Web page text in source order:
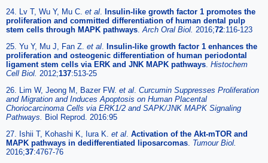
24. Lv T, Wu Y, Mu C. et al
Insulin-like growth factor 1 promotes the
proliferation and committed differentiation of human dental pulp
stem cells through MAPK pathways Arch Oral Biol. 2016;72:116-123
25. Yu Y, Mu J, Fan Z. et al
Insulin-like growth factor 1 enhances the
proliferation and osteogenic differentiation of human periodontal
ligament stem cells via ERK and JNK MAPK pathways Histochem
Cell Biol. 2012;137:513-25
26. Lim W, Jeong M, Bazer FW. et al Curcumin Suppresses Proliferation
and Migration and Induces Apoptosis on Human Placental
Choriocarcinoma Cells via ERK1/2 and SAPK/JNK MAPK Signaling
Pathways.
Biol Reprod. 2016:95
27. Ishii T, Kohashi K, Iura K. et al Activation of the Akt-mTOR and
MAPK pathways in dedifferentiated liposarcomas Tumour Biol.
2016;37:4767-76